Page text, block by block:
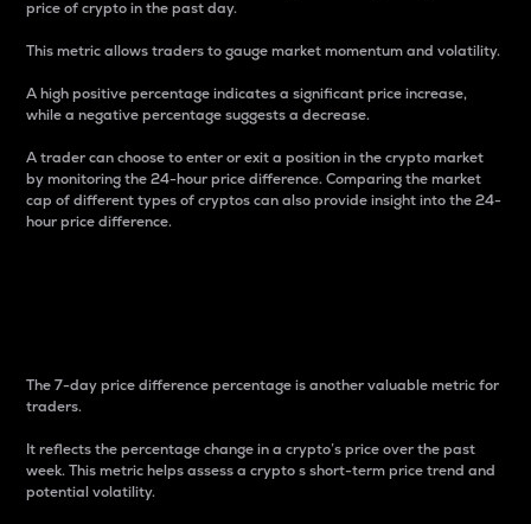
price of crypto in the past day.
This metric allows traders to gauge market momentum and volatility.
A high positive percentage indicates a significant price increase,
while a negative percentage suggests a decrease.
A trader can choose to enter or exit a position in the crypto market
by monitoring the 24-hour price difference. Comparing the market
cap of different types of cryptos can also provide insight into the 24-
hour price difference.
The 7-day price difference percentage is another valuable metric for
traders.
It reflects the percentage change in a crypto’s price over the past
week. This metric helps assess a crypto s short-term price trend and
potential volatility.